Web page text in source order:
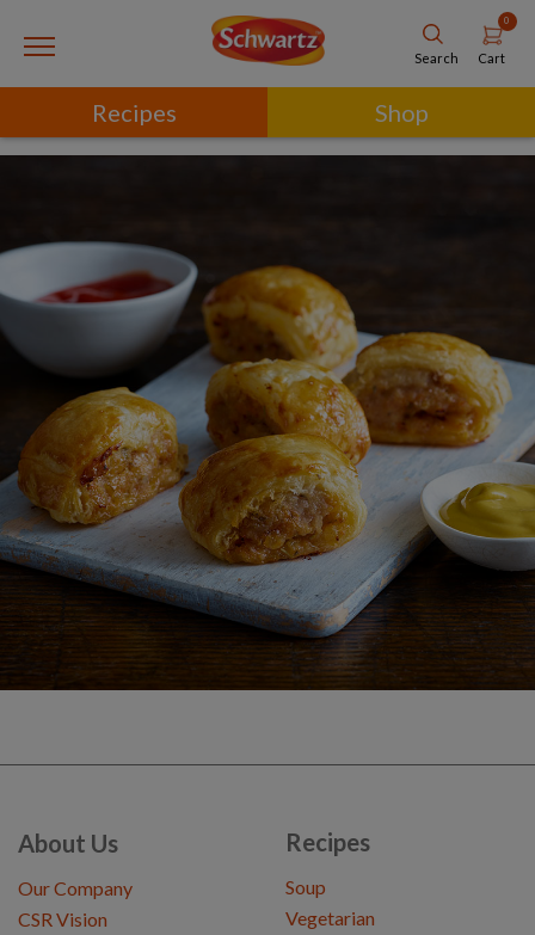
Search
0
Cart
Recipes Shop
About Us
Our Company
CSR Vision
Recipes
Soup
Vegetarian